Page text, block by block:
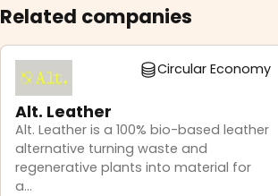
Related companies
Circular Economy
Alt. Leather
Alt. Leather is a 100% bio-based leather
alternative turning waste and
regenerative plants into material for
a...